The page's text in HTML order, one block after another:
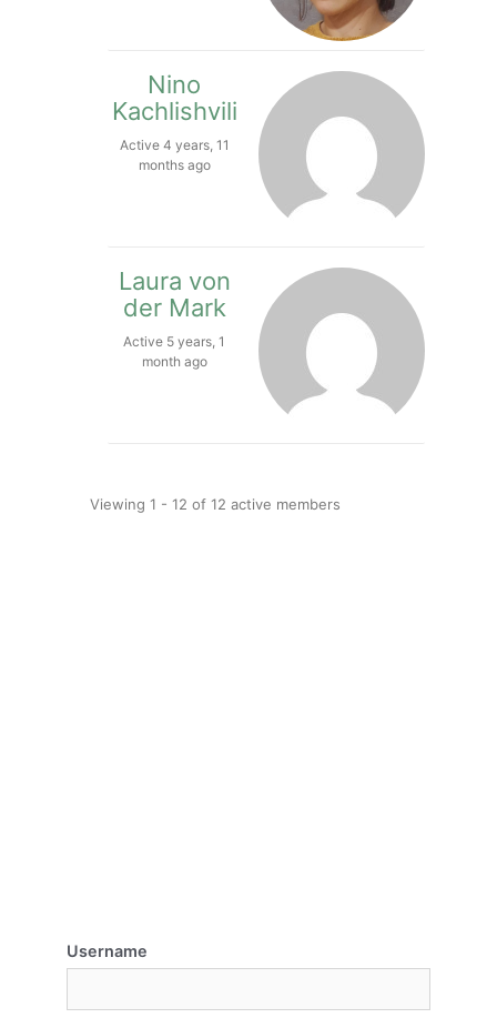
Nino
Kachlishvili
Active 4 years, 11
months ago
Laura von
der Mark
Active 5 years, 1
month ago
Viewing 1 - 12 of 12 active members
Username